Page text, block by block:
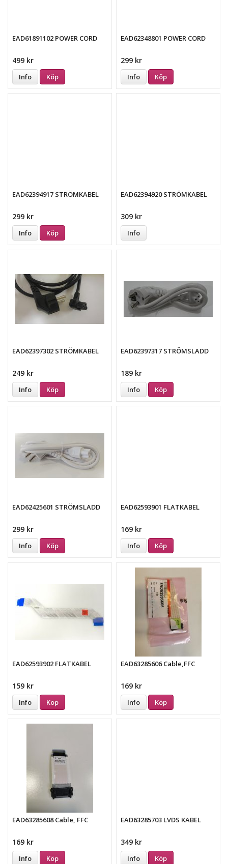
EAD61891102 POWER CORD
499 kr
Info Köp
EAD62348801 POWER CORD
299 kr
Info Köp
EAD62394917 STRÖMKABEL
299 kr
Info Köp
EAD62394920 STRÖMKABEL
309 kr
Info
EAD62397302 STRÖMKABEL
249 kr
Info Köp
EAD62397317 STRÖMSLADD
189 kr
Info Köp
EAD62425601 STRÖMSLADD
299 kr
Info Köp
EAD62593901 FLATKABEL
169 kr
Info Köp
EAD62593902 FLATKABEL
159 kr
Info Köp
EAD63285606 Cable,FFC
169 kr
Info Köp
EAD63285608 Cable, FFC
169 kr
Info Köp
EAD63285703 LVDS KABEL
349 kr
Info Köp